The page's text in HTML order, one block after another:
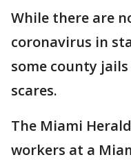
While there are
coronavirus in
some county
scares.
The Miami
workers at a